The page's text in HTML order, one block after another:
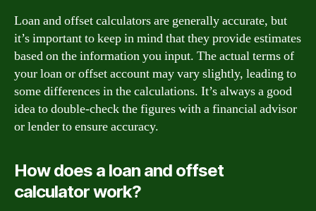
Loan and offset calculators are generally accurate, but
it’s important to keep in mind that they provide estimates
based on the information you input. The actual terms of
your loan or offset account may vary slightly, leading to
some differences in the calculations. It’s always a good
idea to double-check the figures with a financial advisor
or lender to ensure accuracy.
How does a loan and offset
calculator work?